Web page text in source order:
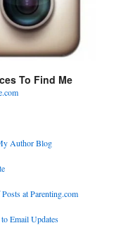
To Find Me
Author Blog
at Parenting.com